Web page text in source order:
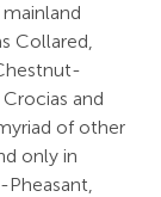
Collared,
and
of other
only in
Pheasant,